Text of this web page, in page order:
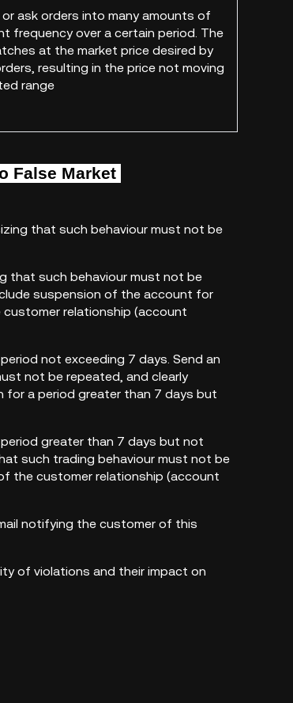
ask orders into many amounts of
frequency over a certain period. The
at the market price desired by
resulting in the price not moving
range
False Market
that such behaviour must not be
that such behaviour must not be
suspension of the account for
relationship (account
not exceeding 7 days. Send an
not be repeated, and clearly
for a period greater than 7 days but
greater than 7 days but not
such trading behaviour must not be
the customer relationship (account
notifying the customer of this
of violations and their impact on